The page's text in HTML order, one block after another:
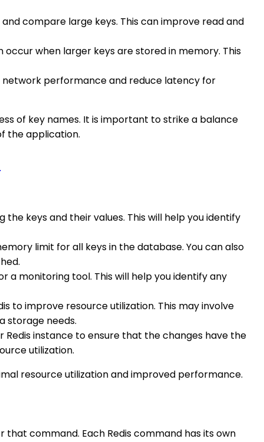
compare large keys. This can improve read and
when larger keys are stored in memory. This
performance and reduce latency for
of key names. It is important to strike a balance
the application.
keys and their values. This will help you identify
limit for all keys in the database. You can also
a monitoring tool. This will help you identify any
to improve resource utilization. This may involve
storage needs.
instance to ensure that the changes have the
utilization.
resource utilization and improved performance.
command. Each Redis command has its own